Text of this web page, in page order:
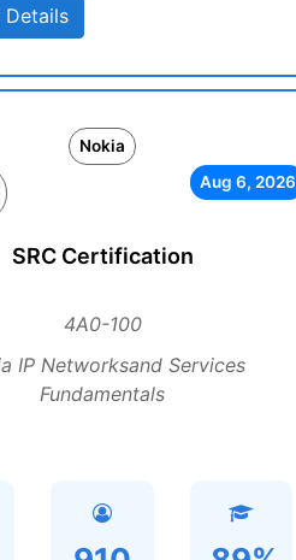
Nokia
Aug 6, 2026
SRC Certification
4A0-100
IP Networksand Services
Fundamentals